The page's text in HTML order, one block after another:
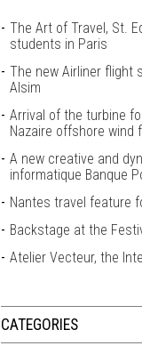
The Art of Travel, St.
students in Paris
The new Airliner flight
Alsim
Arrival of the turbine
Nazaire offshore wind
A new creative and
informatique Banque
Nantes travel feature
Backstage at the
Atelier Vecteur, the
CATEGORIES